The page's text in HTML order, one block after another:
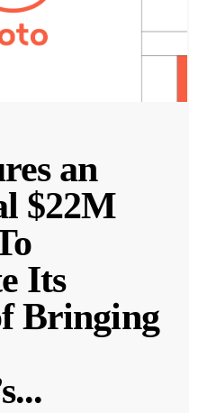
an
$22M
Its
Bringing
...